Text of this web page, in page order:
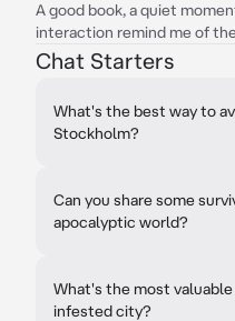
A good book, a quiet
interaction remind me of
Chat Starters
What's the best way to
Stockholm?
Can you share some
apocalyptic world?
What's the most
infested city?